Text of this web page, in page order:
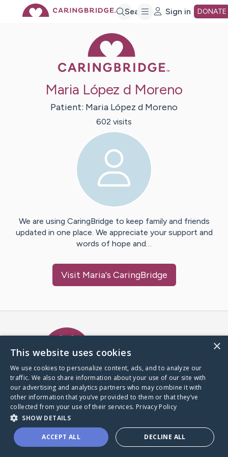
Search Sign in DONATE
Maria López d Moreno
Patient: Maria López d Moreno
602 visits
We are using CaringBridge to keep family and friends
updated in one place. We appreciate your support and
words of hope and…
Visit Maria's CaringBridge
A world where no one goes
through a health journey alone.
Donate to CaringBridge
×
This website uses cookies
We use cookies to personalize content, ads, and to analyze our
traffic. We also share information about your use of our site with
our advertising and analytics partners who may combine it with
other information that you’ve provided to them or that they’ve
collected from your use of their services. Privacy Policy
SHOW DETAILS
ACCEPT ALL DECLINE ALL